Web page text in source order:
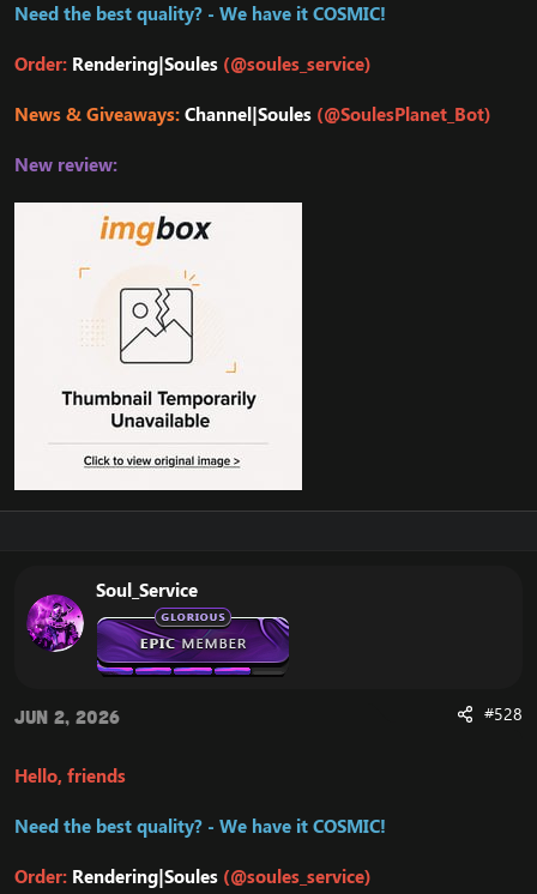
Need the best quality? - We have it COSMIC!
Order: Rendering|Soules (@soules_service)
News & Giveaways:Channel|Soules (@SoulesPlanet_Bot)
New review:
Soul_Service
Jun 2, 2026 #528
Hello, friends
Need the best quality? - We have it COSMIC!
Order: Rendering|Soules (@soules_service)